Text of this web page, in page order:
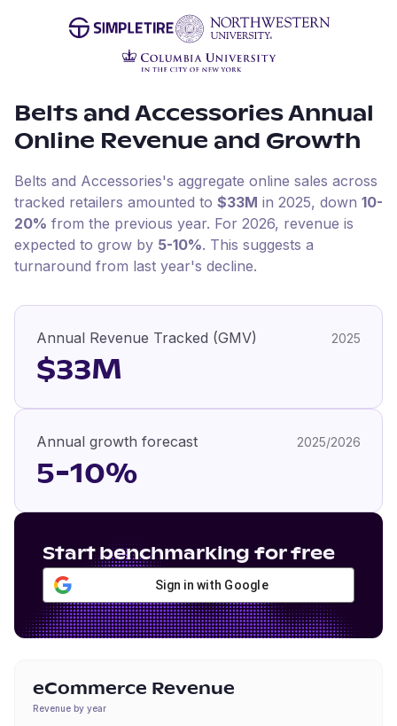
Belts and Accessories Annual
Online Revenue and Growth
Belts and Accessories's aggregate online sales across
tracked retailers amounted to $33M in 2025, down 10-
20% from the previous year. For 2026, revenue is
expected to grow by 5-10%. This suggests a
turnaround from last year's decline.
Annual Revenue Tracked (GMV) 2025
$33M
Annual growth forecast 2025/2026
5-10%
Start benchmarking for free
Sign in with Google
eCommerce Revenue
Revenue by year